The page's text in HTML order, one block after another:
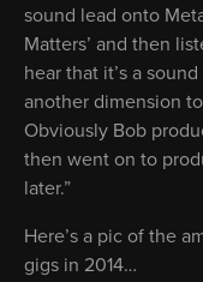
sound lead onto
Matters’ and then
hear that it’s a
another dimension
Obviously Bob
then went on to
later.”
Here’s a pic of the
gigs in 2014…